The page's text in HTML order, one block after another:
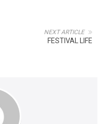
NEXT ARTICLE
FESTIVAL LIFE